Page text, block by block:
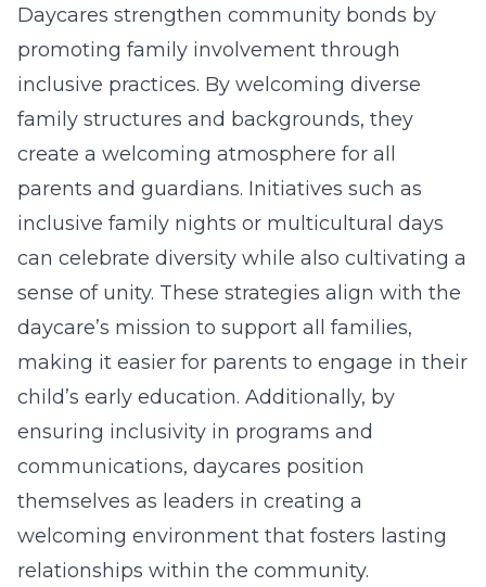
Daycares strengthen community bonds by
promoting family involvement through
inclusive practices. By welcoming diverse
family structures and backgrounds, they
create a welcoming atmosphere for all
parents and guardians. Initiatives such as
inclusive family nights or multicultural days
can celebrate diversity while also cultivating a
sense of unity. These strategies align with the
daycare’s mission to support all families,
making it easier for parents to engage in their
child’s early education. Additionally, by
ensuring inclusivity in programs and
communications, daycares position
themselves as leaders in creating a
welcoming environment that fosters lasting
relationships within the community.